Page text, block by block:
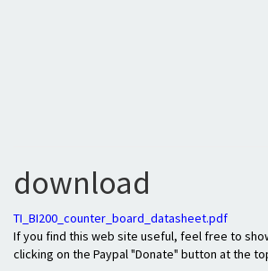
download
TI_BI200_counter_board_datasheet.pdf
If you find this web site useful, feel free to
clicking on the Paypal "Donate" button at the